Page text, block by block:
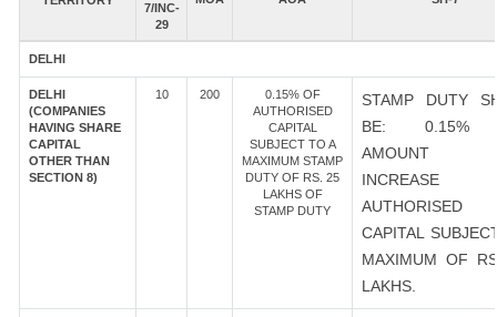
7/INC-
29
DELHI
DELHI
(COMPANIES
HAVING SHARE
CAPITAL
OTHER THAN
SECTION 8)
10 200
0.15% OF
AUTHORISED
CAPITAL
SUBJECT TO A
MAXIMUM STAMP
DUTY OF RS. 25
LAKHS OF
STAMP DUTY
STAMP DUTY
BE: 0.15%
AMOUNT
AUTHORISED
CAPITAL
MAXIMUM OF
LAKHS.